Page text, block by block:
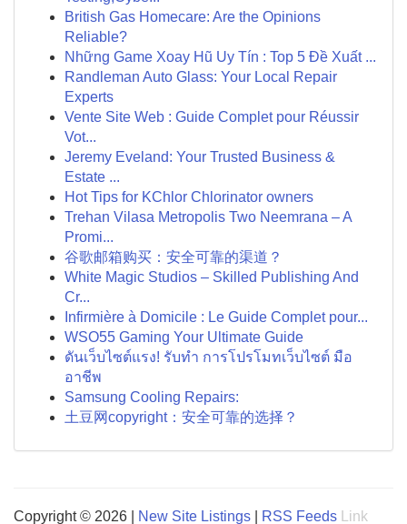
British Gas Homecare: Are the Opinions
Reliable?
Những Game Xoay Hũ Uy Tín : Top 5 Đề Xuất ...
Randleman Auto Glass: Your Local Repair
Experts
Vente Site Web : Guide Complet pour Réussir
Vot...
Jeremy Eveland: Your Trusted Business &
Estate ...
Hot Tips for KChlor Chlorinator owners
Trehan Vilasa Metropolis Two Neemrana – A
Promi...
谷歌邮箱购买：安全可靠的渠道？
White Magic Studios – Skilled Publishing And
Cr...
Infirmière à Domicile : Le Guide Complet pour...
WSO55 Gaming Your Ultimate Guide
ดันเว็บไซต์แรง! รับทำ การโปรโมทเว็บไซต์ มือ
อาชีพ
Samsung Cooling Repairs:
土豆网copyright：安全可靠的选择？
Copyright © 2026 | New Site Listings RSS Feeds Link